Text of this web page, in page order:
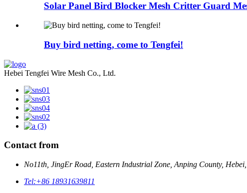
Solar Panel Bird Blocker Mesh Critter Guard
Buy bird netting, come to Tengfei!
Hebei Tengfei Wire Mesh Co., Ltd.
Contact from
No11th, JingEr Road, Eastern Industrial Zone, Anping County,
Tel:+86 18931639811